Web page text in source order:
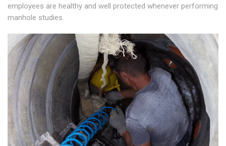
employees are healthy and well protected whenever performing
manhole studies.